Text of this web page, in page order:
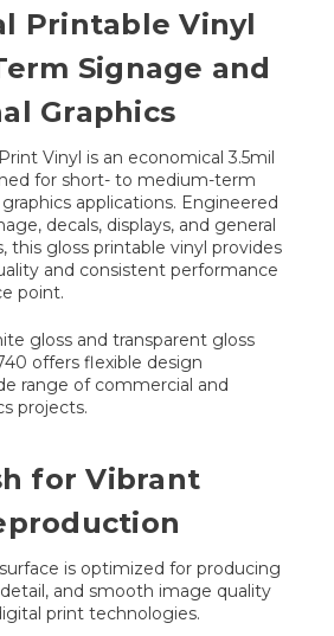
Printable Vinyl
Signage and
Graphics
Vinyl is an economical 3.5mil
for short- to medium-term
applications. Engineered
decals, displays, and general
this gloss printable vinyl provides
and consistent performance
point.
gloss and transparent gloss
offers flexible design
range of commercial and
projects.
for Vibrant
is optimized for producing
and smooth image quality
print technologies.